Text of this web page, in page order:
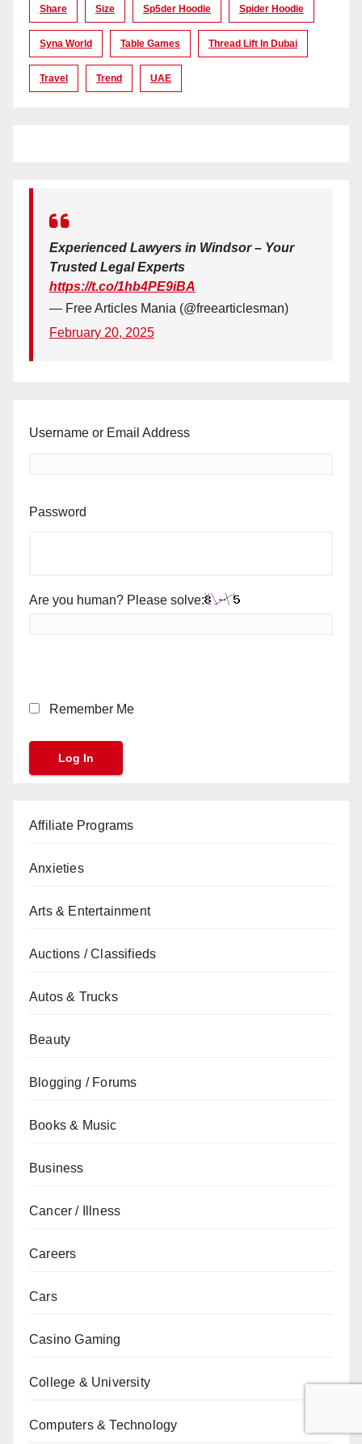
Share Size Sp5der Hoodie Spider Hoodie
Syna World Table Games Thread Lift In Dubai
Travel Trend UAE
Experienced Lawyers in Windsor – Your
Trusted Legal Experts
https://t.co/1hb4PE9iBA
— Free Articles Mania (@freearticlesman)
February 20, 2025
Username or Email Address
Password
Are you human? Please solve:
Remember Me
Affiliate Programs
Anxieties
Arts & Entertainment
Auctions / Classifieds
Autos & Trucks
Beauty
Blogging / Forums
Books & Music
Business
Cancer / Illness
Careers
Cars
Casino Gaming
College & University
Computers & Technology